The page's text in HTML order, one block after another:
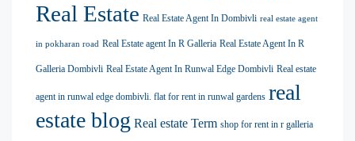
Real Estate Real Estate Agent In Dombivli real estate agent
in pokharan road Real Estate agent In R Galleria Real Estate Agent In R
Galleria Dombivli Real Estate Agent In Runwal Edge Dombivli Real estate
agent in runwal edge dombivli. flat for rent in runwal gardens real
estate blog Real estate Term shop for rent in r galleria